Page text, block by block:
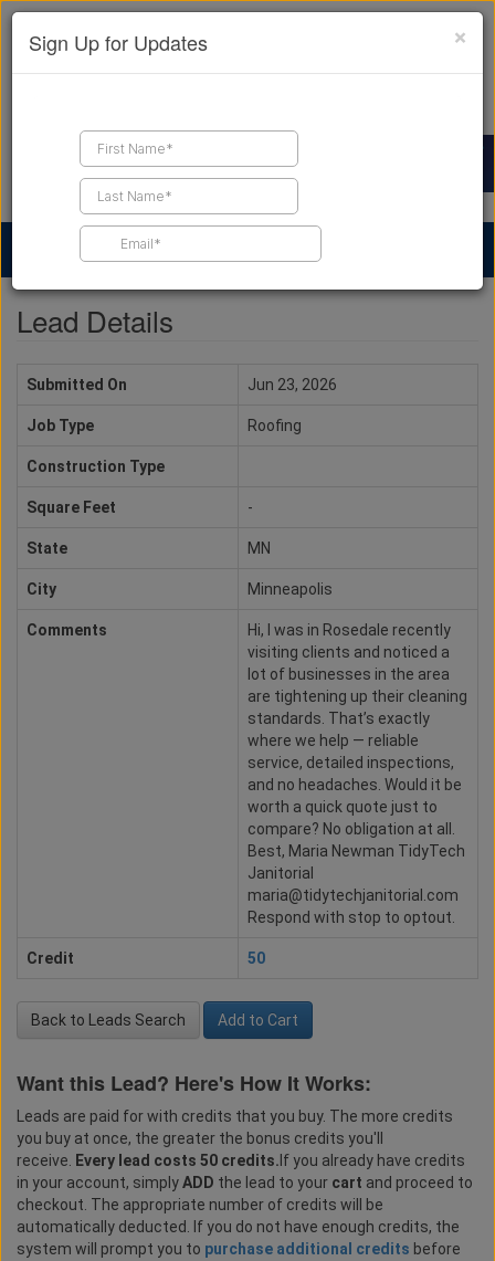
Find a Contractor
Lead Details
Submitted On Jun 23, 2026
Job Type Roofing
Construction Type
Square Feet -
State MN
City Minneapolis
Comments
Hi, I was in Rosedale recently
visiting clients and noticed a
lot of businesses in the area
are tightening up their cleaning
standards. That’s exactly
where we help — reliable
service, detailed inspections,
and no headaches. Would it be
worth a quick quote just to
compare? No obligation at all.
Best, Maria Newman TidyTech
Janitorial
maria@tidytechjanitorial.com
Respond with stop to optout.
Credit 50
Back to Leads Search Add to Cart
Want this Lead? Here's How It Works:
Leads are paid for with credits that you buy. The more credits
you buy at once, the greater the bonus credits you'll
receive.
Every lead costs 50 credits. If you already have credits
in your account, simplyADD the lead to your cart and proceed to
checkout. The appropriate number of credits will be
automatically deducted. If you do not have enough credits, the
system will prompt you to purchase additional credits before
×
Sign Up for Updates